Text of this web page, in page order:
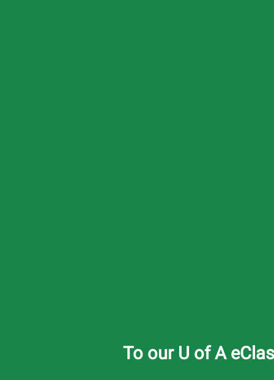
To our U of A